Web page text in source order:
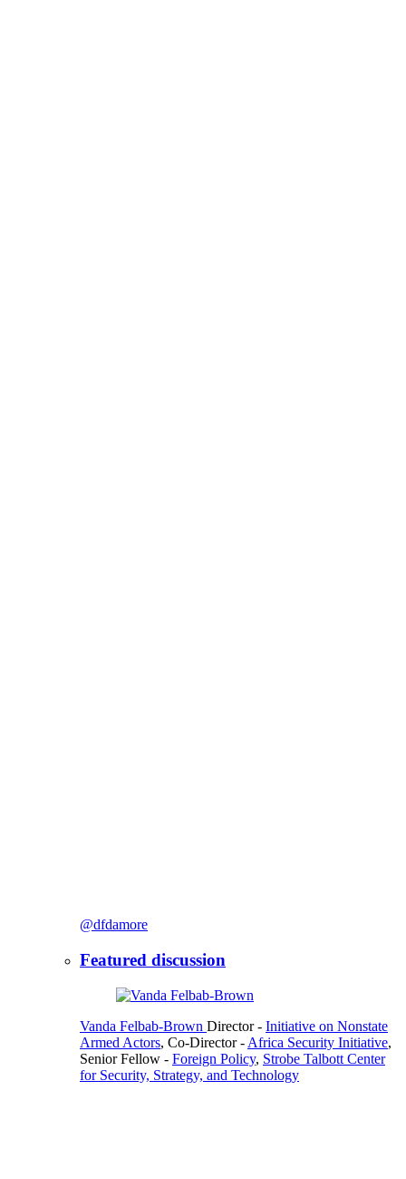
@dfdamore
Featured discussion
Vanda Felbab-Brown Director- Initiative on Nonstate
Armed Actors, Co-Director- Africa Security Initiative,
Senior Fellow - Foreign Policy, Strobe Talbott Center
for Security, Strategy, and Technology